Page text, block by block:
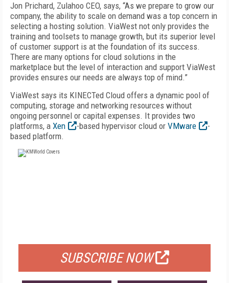
Jon Prichard, Zulahoo CEO, says, “As we prepare to grow our
company, the ability to scale on demand was a top concern in
selecting a hosting solution. ViaWest not only provides the
training and toolsets to manage growth, but its superior level
of customer support is at the foundation of its success.
There are many options for cloud solutions in the
marketplace but the level of interaction and support ViaWest
provides ensures our needs are always top of mind.”
ViaWest says its KINECTed Cloud offers a dynamic pool of
computing, storage and networking resources without
ongoing personnel or capital expenses. It provides two
platforms, a Xen -based hypervisor cloud or VMware
-
based platform.
SUBSCRIBE NOW